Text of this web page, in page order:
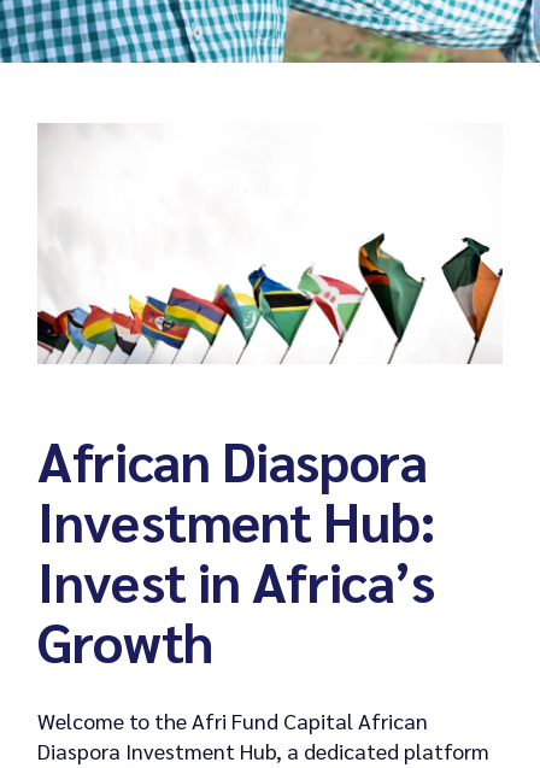
African Diaspora
Investment Hub:
Invest in Africa’s
Growth
Welcome to the Afri Fund Capital African
Diaspora Investment Hub, a dedicated platform